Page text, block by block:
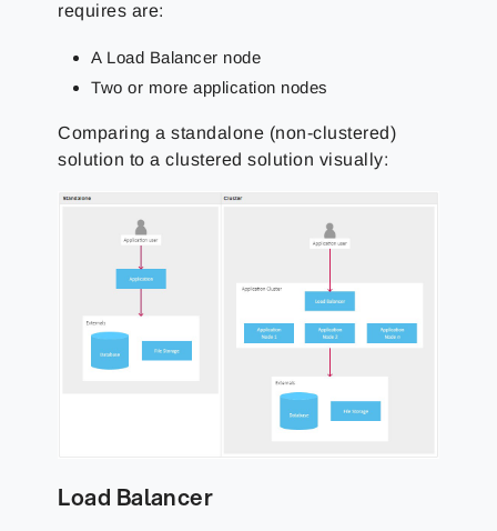
requires are:
A Load Balancer node
Two or more application nodes
Comparing a standalone (non-clustered)
solution to a clustered solution visually:
Load Balancer